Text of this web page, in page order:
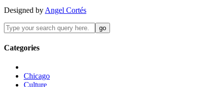
Designed by Angel Cortés
Categories
Chicago
Culture